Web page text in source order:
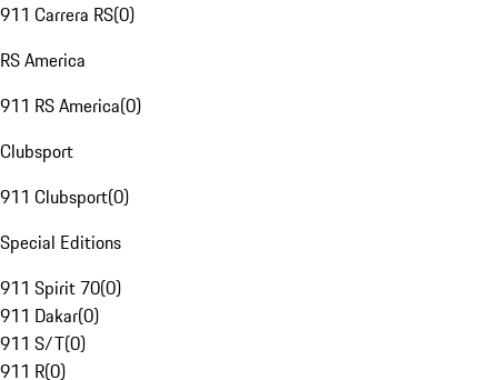
911 Carrera RS(0)
RS America
911 RS America(0)
Clubsport
911 Clubsport(0)
Special Editions
911 Spirit 70(0)
911 Dakar(0)
911 S/T(0)
911 R(0)